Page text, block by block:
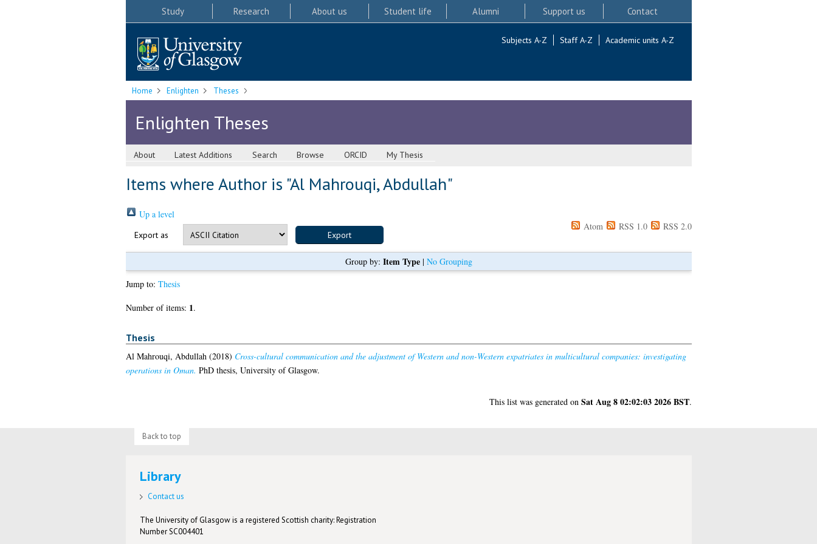
Study Research About us Student life Alumni Support us Contact
Subjects A-Z Staff A-Z Academic units A-Z
Home Enlighten Theses
Enlighten Theses
About Latest Additions Search Browse ORCID My Thesis
Items where Author is "Al Mahrouqi, Abdullah"
Up a level
Export as
Atom RSS 1.0 RSS 2.0
Group by: Item Type| No Grouping
Jump to: Thesis
Number of items: 1.
Thesis
Al Mahrouqi, Abdullah (2018) Cross-cultural communication and the adjustment of Western and non-Western expatriates in multicultural companies: investigating
operations in Oman. PhD thesis, University of Glasgow.
This list was generated on Sat Aug 8 02:02:03 2026 BST.
Back to top
Library
Contact us
The University of Glasgow is a registered Scottish charity: Registration
Number SC004401